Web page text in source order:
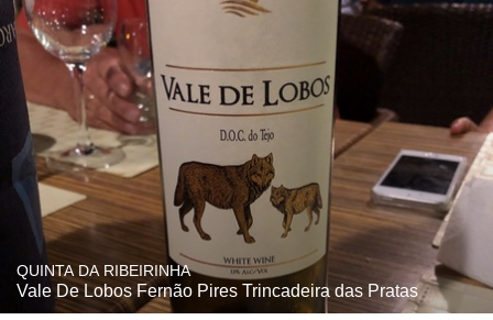
QUINTA DA RIBEIRINHA
Vale De Lobos Fernão Pires Trincadeira das Pratas